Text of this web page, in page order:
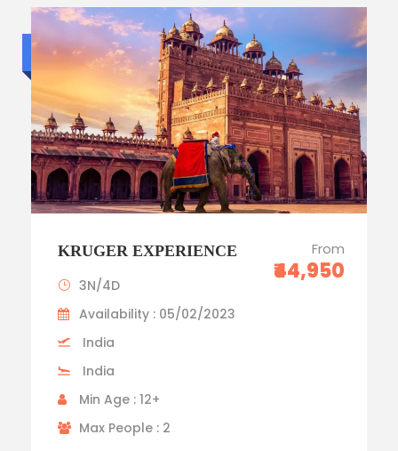
Standard trip
KRUGER EXPERIENCE From
₹44,950
3N/4D
Availability : 05/02/2023
India
India
Min Age : 12+
Max People : 2